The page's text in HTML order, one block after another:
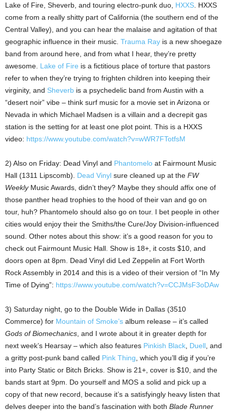
Lake of Fire, Sheverb, and touring electro-punk duo, HXXS . HXXS
come from a really shitty part of California (the southern end of the
Central Valley), and you can hear the malaise and agitation of that
geographic influence in their music. Trauma Ray is a new shoegaze
band from around here, and from what I hear, they’re pretty
awesome. Lake of Fire is a fictitious place of torture that pastors
refer to when they’re trying to frighten children into keeping their
virginity, and Sheverb is a psychedelic band from Austin with a
“desert noir” vibe – think surf music for a movie set in Arizona or
Nevada in which Michael Madsen is a villain and a decrepit gas
station is the setting for at least one plot point. This is a HXXS
video: https://www.youtube.com/watch?v=wWR7FTotfsM
2) Also on Friday: Dead Vinyl and Phantomelo at Fairmount Music
Hall (1311 Lipscomb). Dead Vinyl sure cleaned up at the FW
Weekly Music Awards, didn’t they? Maybe they should affix one of
those panther head trophies to the hood of their van and go on
tour, huh? Phantomelo should also go on tour. I bet people in other
cities would enjoy their the Smiths/the Cure/Joy Division-influenced
sound. Other notes about this show: it’s a good reason for you to
check out Fairmount Music Hall. Show is 18+, it costs $10, and
doors open at 8pm. Dead Vinyl did Led Zeppelin at Fort Worth
Rock Assembly in 2014 and this is a video of their version of “In My
Time of Dying”: https://www.youtube.com/watch?v=CCJMsF3oDAw
3) Saturday night, go to the Double Wide in Dallas (3510
Commerce) for Mountain of Smoke’s album release – it’s called
Gods of Biomechanics , and I wrote about it in greater depth for
next week’s Hearsay – which also features Pinkish Black Duell , and
a gritty post-punk band called Pink Thing , which you’ll dig if you’re
into Party Static or Bitch Bricks. Show is 21+, cover is $10, and the
bands start at 9pm. Do yourself and MOS a solid and pick up a
copy of that new record, because it’s a satisfyingly heavy listen that
delves deeper into the band’s fascination with both Blade Runner